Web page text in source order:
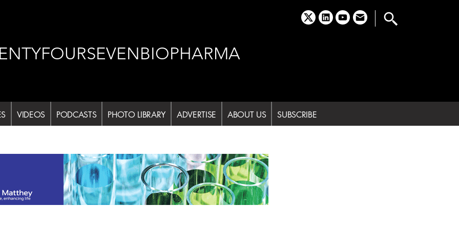
x linkedinyoutubeemail
VIDEOS PODCASTS PHOTO LIBRARY ADVERTISE ABOUT US SUBSCRIBE